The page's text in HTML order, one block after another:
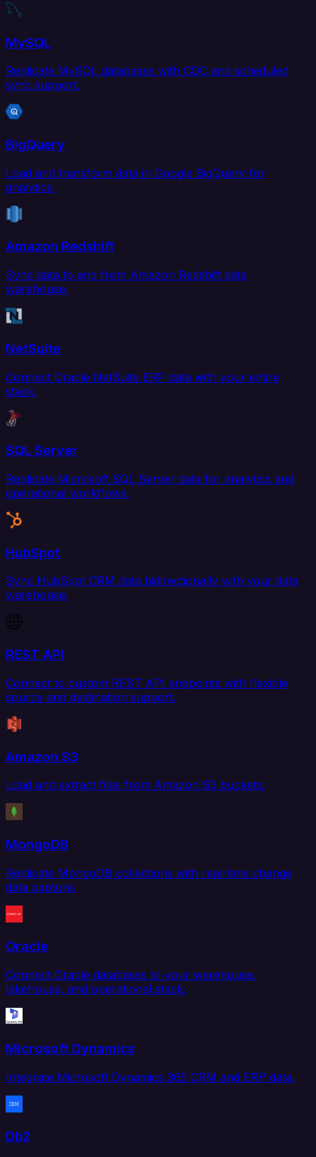
MySQL
Replicate MySQL databases with CDC and scheduled
sync support.
BigQuery
Load and transform data in Google BigQuery for
analytics.
Amazon Redshift
Sync data to and from Amazon Redshift data
warehouse.
NetSuite
Connect Oracle NetSuite ERP data with your entire
stack.
SQL Server
Replicate Microsoft SQL Server data for analytics and
operational workflows.
HubSpot
Sync HubSpot CRM data bidirectionally with your data
warehouse.
REST API
Connect to custom REST API endpoints with flexible
source and destination support.
Amazon S3
Load and extract files from Amazon S3 buckets.
MongoDB
Replicate MongoDB collections with real-time change
data capture.
Oracle
Connect Oracle databases to your warehouse,
lakehouse, and operational stack.
Microsoft Dynamics
Integrate Microsoft Dynamics 365 CRM and ERP data.
Db2